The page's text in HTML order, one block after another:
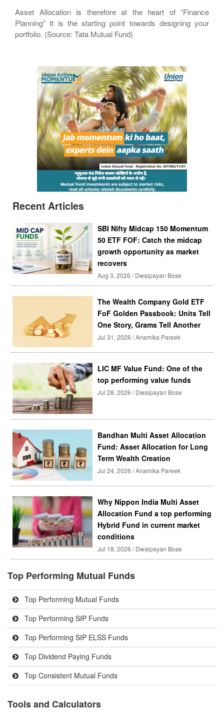
Asset Allocation is therefore at the heart of “Finance
Planning” It is the starting point towards designing your
portfolio. (Source: Tata Mutual Fund)
Recent Articles
SBI Nifty Midcap 150 Momentum
50 ETF FOF: Catch the midcap
growth opportunity as market
recovers
Aug 3, 2026 / Dwaipayan Bose
The Wealth Company Gold ETF
FoF Golden Passbook: Units Tell
One Story, Grams Tell Another
Jul 31, 2026 / Anamika Pareek
LIC MF Value Fund: One of the
top performing value funds
Jul 28, 2026 / Dwaipayan Bose
Bandhan Multi Asset Allocation
Fund: Asset Allocation for Long
Term Wealth Creation
Jul 24, 2026 / Anamika Pareek
Why Nippon India Multi Asset
Allocation Fund a top performing
Hybrid Fund in current market
conditions
Jul 18, 2026 / Dwaipayan Bose
Top Performing Mutual Funds
Top Performing Mutual Funds
Top Performing SIP Funds
Top Performing SIP ELSS Funds
Top Dividend Paying Funds
Top Consistent Mutual Funds
Tools and Calculators